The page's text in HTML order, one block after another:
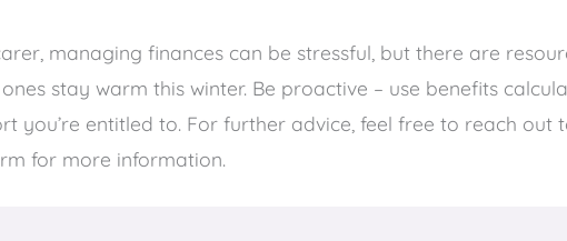
managing finances can be stressful, but there are
stay warm this winter. Be proactive – use benefits
you’re entitled to. For further advice, feel free to reach out
for more information.